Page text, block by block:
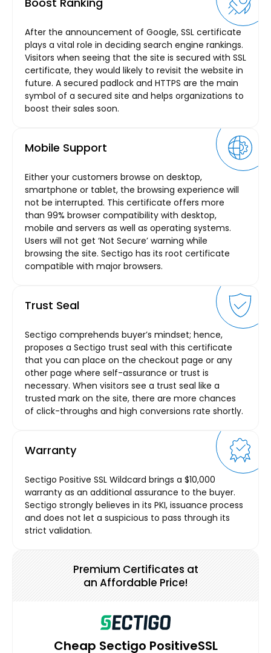
After the announcement of Google, SSL certificate
plays a vital role in deciding search engine rankings.
Visitors when seeing that the site is secured with SSL
certificate, they would likely to revisit the website in
future. A secured padlock and HTTPS are the main
symbol of a secured site and helps organizations to
boost their sales soon.
Premium Certificates at
an Affordable Price!
Cheap Sectigo PositiveSSL
Mobile Support
Either your customers browse on desktop,
smartphone or tablet, the browsing experience will
not be interrupted. This certificate offers more
than 99% browser compatibility with desktop,
mobile and servers as well as operating systems.
Users will not get ‘Not Secure’ warning while
browsing the site. Sectigo has its root certificate
compatible with major browsers.
Trust Seal
Sectigo comprehends buyer’s mindset; hence,
proposes a Sectigo trust seal with this certificate
that you can place on the checkout page or any
other page where self-assurance or trust is
necessary. When visitors see a trust seal like a
trusted mark on the site, there are more chances
of click-throughs and high conversions rate shortly.
Warranty
Sectigo Positive SSL Wildcard brings a $10,000
warranty as an additional assurance to the buyer.
Sectigo strongly believes in its PKI, issuance process
and does not let a suspicious to pass through its
strict validation.